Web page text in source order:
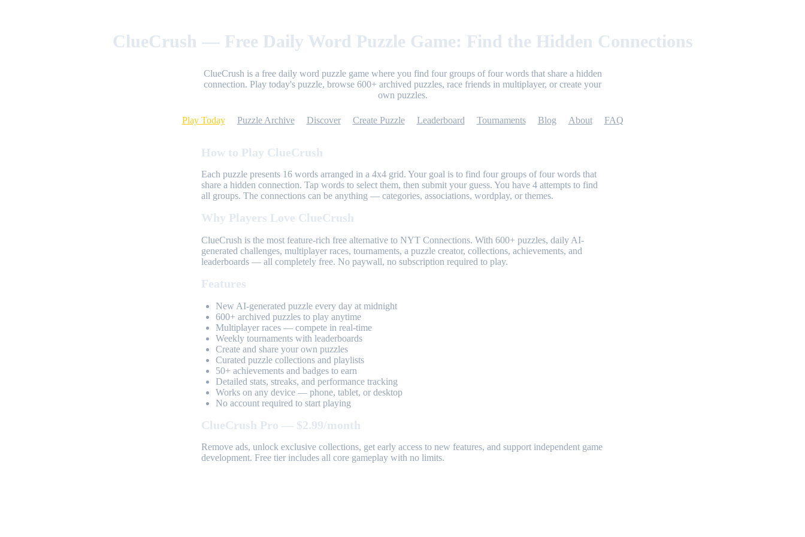
ClueCrush — Free Daily Word Puzzle Game: Find the Hidden Connections
ClueCrush is a free daily word puzzle game where you find four groups of four words that share a hidden
connection. Play today's puzzle, browse 600+ archived puzzles, race friends in multiplayer, or create your
own puzzles.
Play Today Puzzle Archive Discover Create Puzzle Leaderboard Tournaments Blog About FAQ
How to Play ClueCrush
Each puzzle presents 16 words arranged in a 4x4 grid. Your goal is to find four groups of four words that
share a hidden connection. Tap words to select them, then submit your guess. You have 4 attempts to find
all groups. The connections can be anything — categories, associations, wordplay, or themes.
Why Players Love ClueCrush
ClueCrush is the most feature-rich free alternative to NYT Connections. With 600+ puzzles, daily AI-
generated challenges, multiplayer races, tournaments, a puzzle creator, collections, achievements, and
leaderboards — all completely free. No paywall, no subscription required to play.
Features
New AI-generated puzzle every day at midnight
600+ archived puzzles to play anytime
Multiplayer races — compete in real-time
Weekly tournaments with leaderboards
Create and share your own puzzles
Curated puzzle collections and playlists
50+ achievements and badges to earn
Detailed stats, streaks, and performance tracking
Works on any device — phone, tablet, or desktop
No account required to start playing
ClueCrush Pro — $2.99/month
Remove ads, unlock exclusive collections, get early access to new features, and support independent game
development. Free tier includes all core gameplay with no limits.